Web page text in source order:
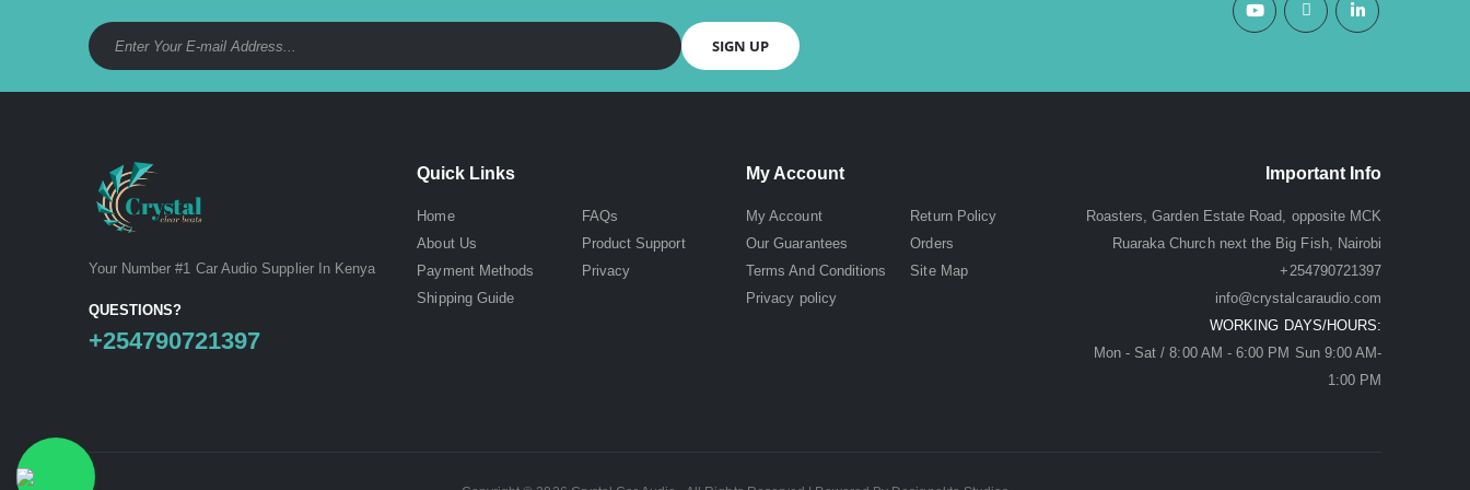
SIGN UP
Your Number #1 Car Audio Supplier In Kenya
QUESTIONS?
+254790721397
Quick Links
Home
About Us
Payment Methods
Shipping Guide
FAQs
Product Support
Privacy
My Account
My Account
Our Guarantees
Terms And Conditions
Privacy policy
Return Policy
Orders
Site Map
Important Info
Roasters, Garden Estate Road, opposite MCK
Ruaraka Church next the Big Fish, Nairobi
+254790721397
info@crystalcaraudio.com
WORKING DAYS/HOURS:
Mon - Sat / 8:00 AM - 6:00 PM Sun 9:00 AM-
1:00 PM